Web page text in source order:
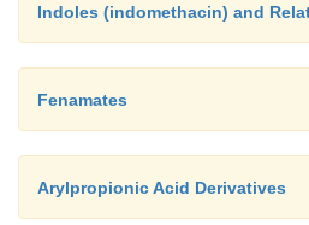
Indoles (indomethacin) and
Fenamates
Arylpropionic Acid Derivatives